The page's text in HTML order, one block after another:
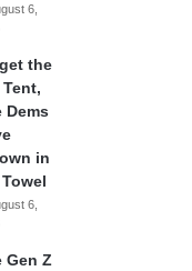
6,
the
Dems
in
6,
Gen Z